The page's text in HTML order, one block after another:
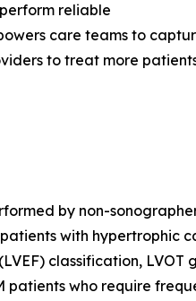
reliable
care teams to
to treat more
by non-
with hypertrophic
classification, LVOT
patients who require